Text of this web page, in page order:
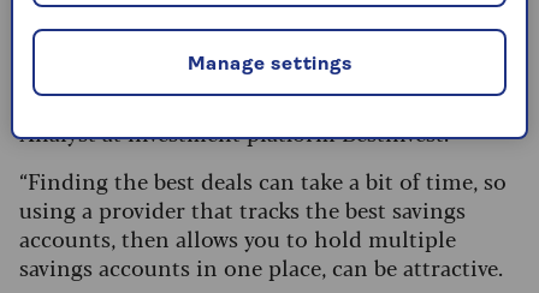
“Savings platforms have become increasingly
popular among savers in recent times to help
people cope with rapidly-changing savings
rates,” explains Alice Haine, Personal Finance
Analyst at investment platform Bestinvest.
“Finding the best deals can take a bit of time, so
using a provider that tracks the best savings
accounts, then allows you to hold multiple
savings accounts in one place, can be attractive.
Manage settings